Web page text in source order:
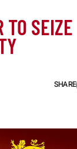
TO SEIZE
SHARE